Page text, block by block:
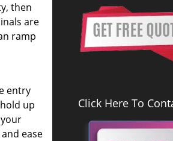
then
are
ramp
entry
up
ease
Click Here To